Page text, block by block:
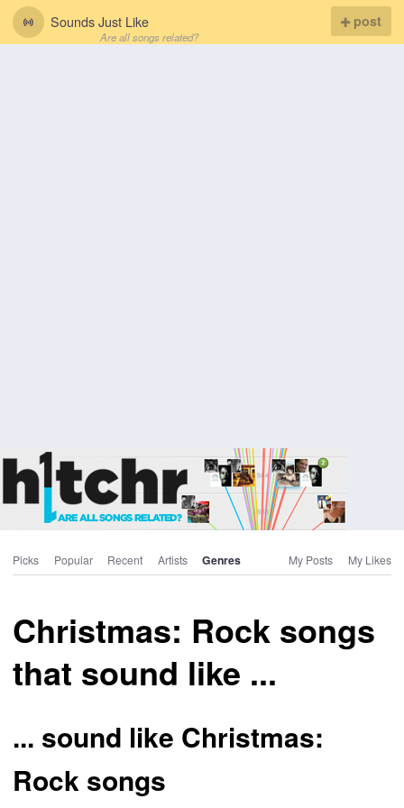
Sounds Just Like
Are all songs related?
post
Picks Popular Recent Artists Genres My Posts My Likes
Christmas: Rock songs
that sound like ...
... sound like Christmas:
Rock songs